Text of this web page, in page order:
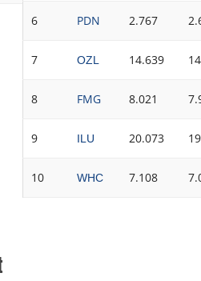
6 PDN 2.767
7 OZL 14.639
8 FMG 8.021
9 ILU 20.073
10 WHC 7.108